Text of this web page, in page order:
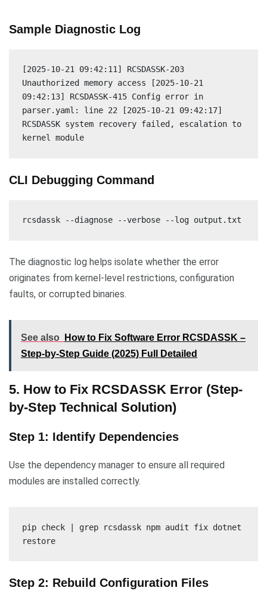
Sample Diagnostic Log
[2025-10-21 09:42:11] RCSDASSK-203
Unauthorized memory access [2025-10-21
09:42:13] RCSDASSK-415 Config error in
parser.yaml: line 22 [2025-10-21 09:42:17]
RCSDASSK system recovery failed, escalation to
kernel module
CLI Debugging Command
rcsdassk --diagnose --verbose --log output.txt
The diagnostic log helps isolate whether the error
originates from kernel-level restrictions, configuration
faults, or corrupted binaries.
See also
How to Fix Software Error RCSDASSK –
Step-by-Step Guide (2025) Full Detailed
5. How to Fix RCSDASSK Error (Step-
by-Step Technical Solution)
Step 1: Identify Dependencies
Use the dependency manager to ensure all required
modules are installed correctly.
pip check | grep rcsdassk npm audit fix dotnet
restore
Step 2: Rebuild Configuration Files